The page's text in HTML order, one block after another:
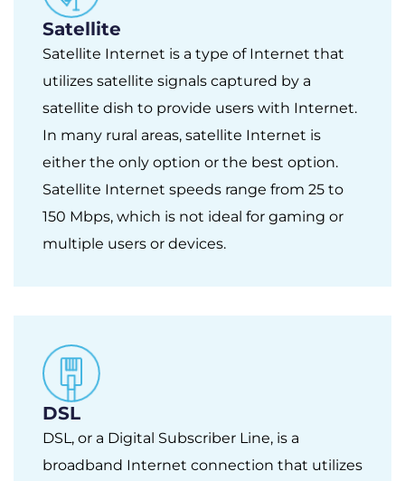
Satellite
Satellite Internet is a type of Internet that
utilizes satellite signals captured by a
satellite dish to provide users with Internet.
In many rural areas, satellite Internet is
either the only option or the best option.
Satellite Internet speeds range from 25 to
150 Mbps, which is not ideal for gaming or
multiple users or devices.
DSL
DSL, or a Digital Subscriber Line, is a
broadband Internet connection that utilizes